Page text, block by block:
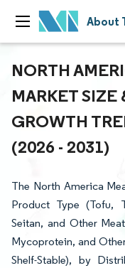
About
NORTH
MARKET SIZE
GROWTH
(2026 - 2031)
The North America
Product Type (Tofu,
Seitan, and Other
Mycoprotein, and
Shelf-Stable), by